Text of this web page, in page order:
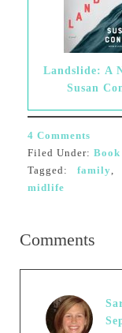
Landslide: A
Susan
4 Comments
Filed Under: Book
Tagged: family,
midlife
Comments